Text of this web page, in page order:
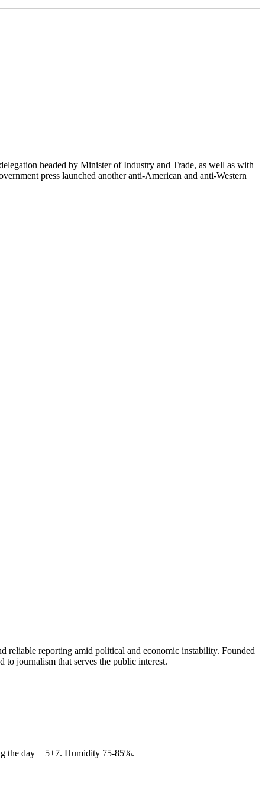
headed by Minister of Industry and Trade, as well as with
press launched another anti-American and anti-Western
reliable reporting amid political and economic instability. Founded
journalism that serves the public interest.
the day + 5+7. Humidity 75-85%.